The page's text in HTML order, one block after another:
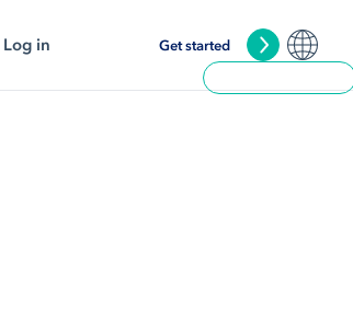
Log in Get started